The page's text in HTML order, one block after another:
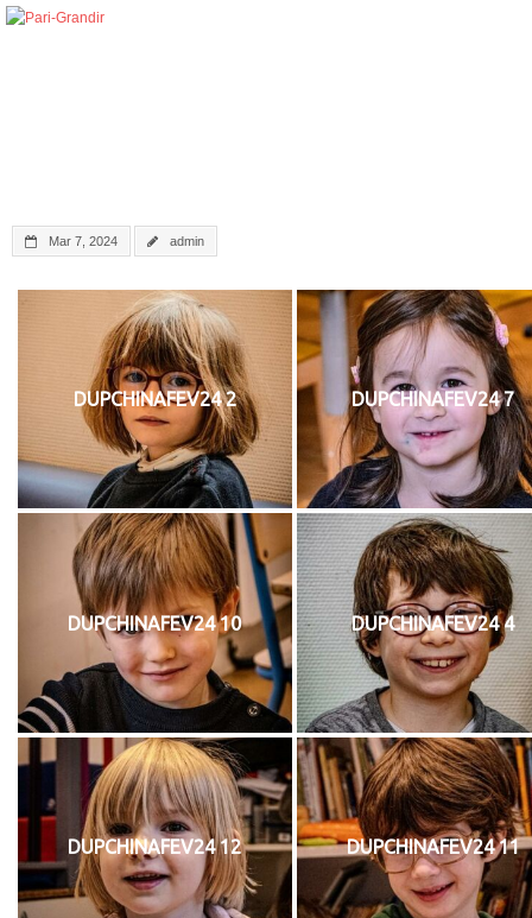
Mar 7, 2024 admin
DUPCHINAFEV24 2 DUPCHINAFEV24 7
DUPCHINAFEV24 10 DUPCHINAFEV24 4
DUPCHINAFEV24 12 DUPCHINAFEV24 11